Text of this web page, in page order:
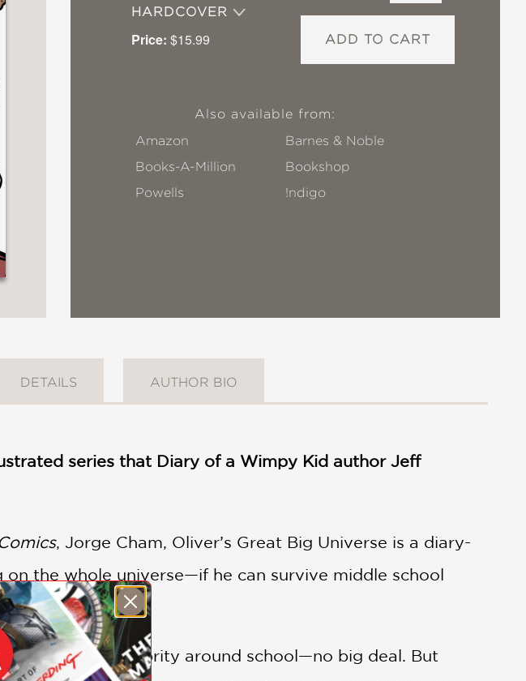
HARDCOVER
Price: $15.99 ADD TO CART
Also available from:
Amazon
Barnes & Noble
Books-A-Million
Bookshop
Powells
!ndigo
DETAILS AUTHOR BIO
series that Diary of a Wimpy Kid author Jeff
, Jorge Cham, Oliver’s Great Big Universe is a diary-
on the whole universe—if he can survive middle school
is kind of a celebrity around school—no big deal. But